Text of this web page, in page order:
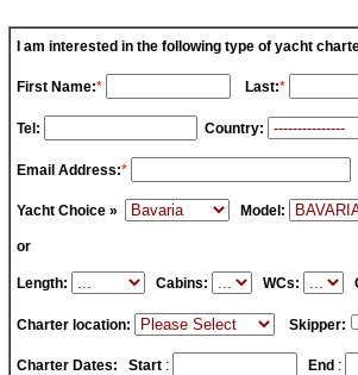
I am interested in the following type of yacht
First Name:* Last:*
Tel: Country:
Email Address:*
Yacht Choice » Model:
or
Length: Cabins: WCs:
Charter location: Skipper:
Charter Dates: Start : End :